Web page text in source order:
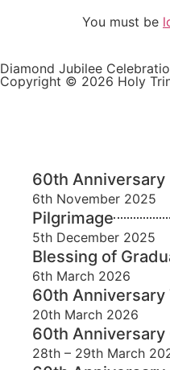
You must be
Diamond Jubilee
Copyright © 2026 Holy
60th
6th November 2025
Pilgrimage
5th December 2025
Blessing of
6th March 2026
60th Anniversary
20th March 2026
60th Anniversary
28th – 29th March